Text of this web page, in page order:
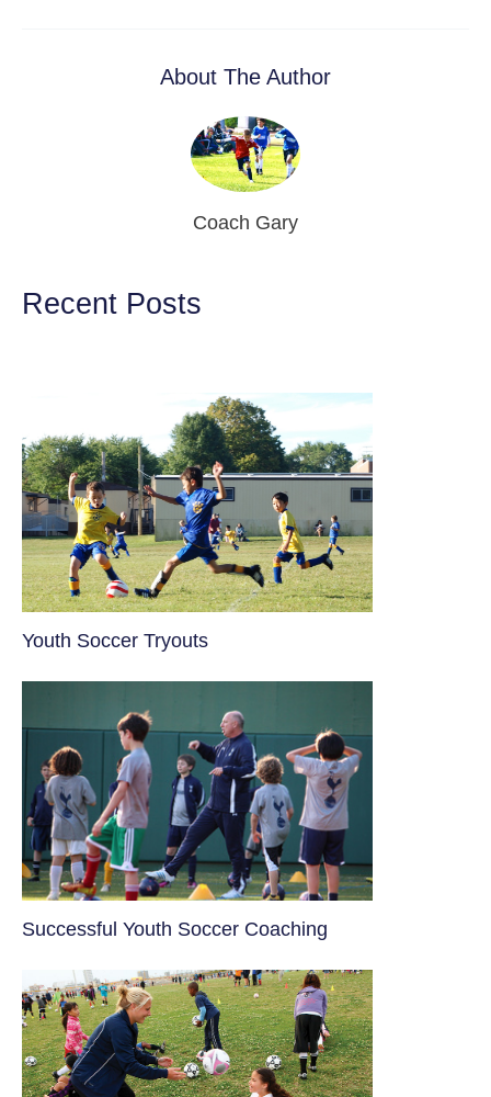
About The Author
Coach Gary
Recent Posts
Youth Soccer Tryouts
​Successful Youth Soccer Coaching